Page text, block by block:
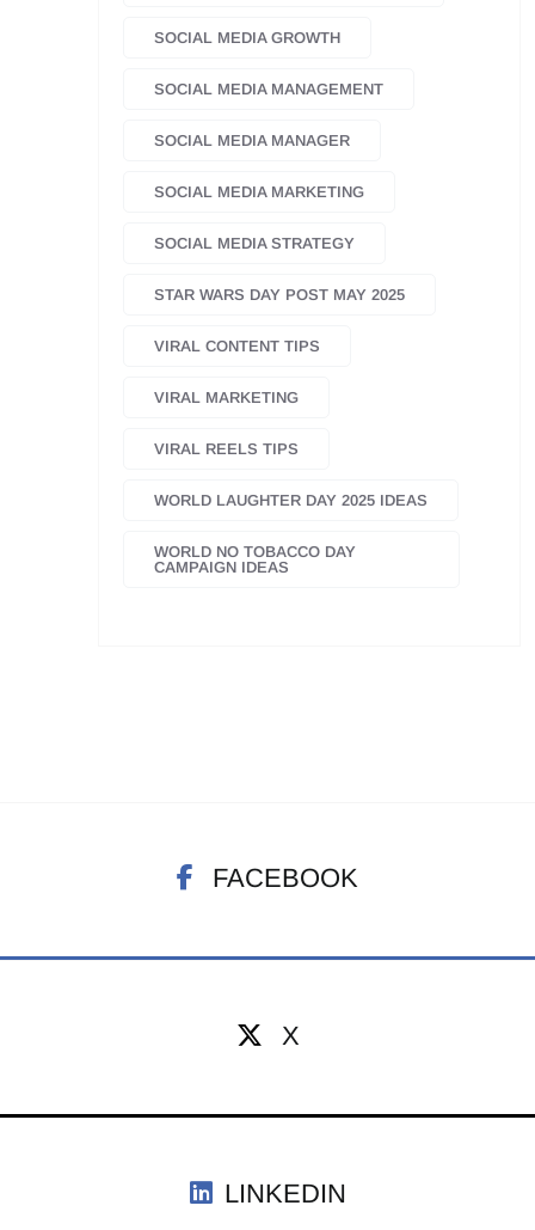
SOCIAL MEDIA GROWTH
SOCIAL MEDIA MANAGEMENT
SOCIAL MEDIA MANAGER
SOCIAL MEDIA MARKETING
SOCIAL MEDIA STRATEGY
STAR WARS DAY POST MAY 2025
VIRAL CONTENT TIPS
VIRAL MARKETING
VIRAL REELS TIPS
WORLD LAUGHTER DAY 2025 IDEAS
WORLD NO TOBACCO DAY
CAMPAIGN IDEAS
FACEBOOK
X
LINKEDIN